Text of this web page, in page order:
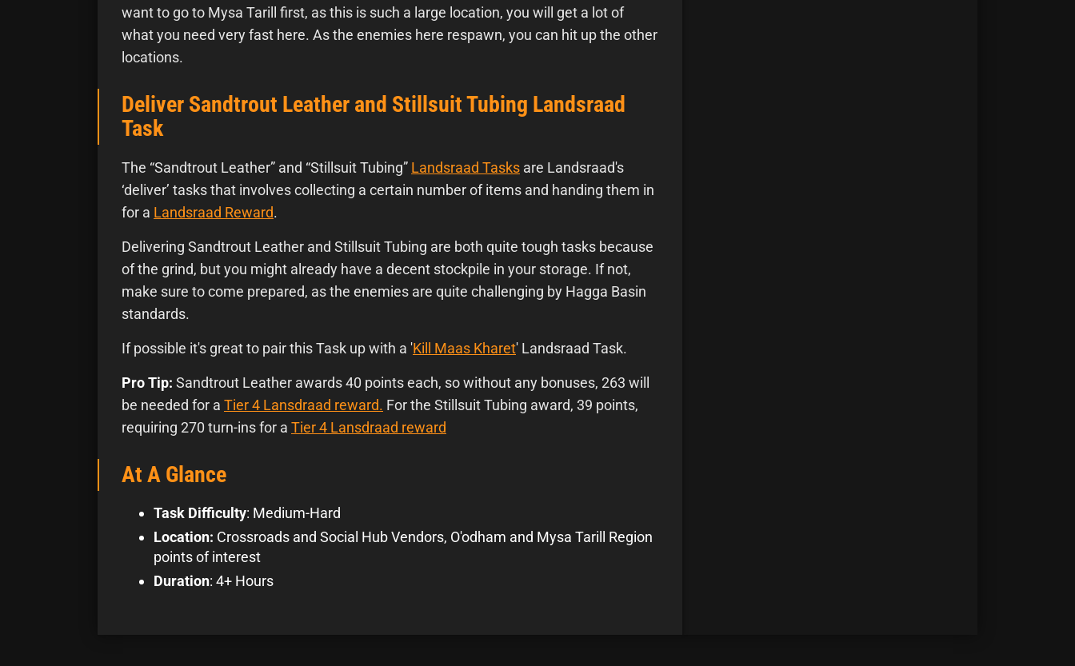
want to go to Mysa Tarill first, as this is such a large location, you will get a lot of
what you need very fast here. As the enemies here respawn, you can hit up the other
locations.
Deliver Sandtrout Leather and Stillsuit Tubing Landsraad
Task
The “Sandtrout Leather” and “Stillsuit Tubing” Landsraad Tasks are Landsraad's
‘deliver’ tasks that involves collecting a certain number of items and handing them in
for a Landsraad Reward.
Delivering Sandtrout Leather and Stillsuit Tubing are both quite tough tasks because
of the grind, but you might already have a decent stockpile in your storage. If not,
make sure to come prepared, as the enemies are quite challenging by Hagga Basin
standards.
If possible it's great to pair this Task up with a 'Kill Maas Kharet' Landsraad Task.
Pro Tip: Sandtrout Leather awards 40 points each, so without any bonuses, 263 will
be needed for a Tier 4 Lansdraad reward. For the Stillsuit Tubing award, 39 points,
requiring 270 turn-ins for a Tier 4 Lansdraad reward
At A Glance
Task Difficulty: Medium-Hard
Location: Crossroads and Social Hub Vendors, O'odham and Mysa Tarill Region
points of interest
Duration: 4+ Hours